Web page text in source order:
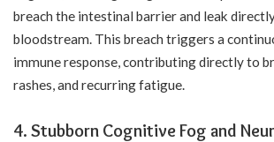
breach the intestinal barrier and leak
bloodstream. This breach triggers a
immune response, contributing directly to
rashes, and recurring fatigue.
4. Stubborn Cognitive Fog and